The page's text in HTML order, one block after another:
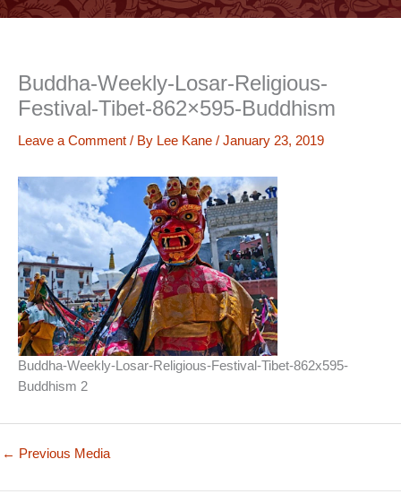
Buddha-Weekly-Losar-Religious-
Festival-Tibet-862×595-Buddhism
Leave a Comment / By Lee Kane / January 23, 2019
Buddha-Weekly-Losar-Religious-Festival-Tibet-862x595-
Buddhism 2
← Previous Media